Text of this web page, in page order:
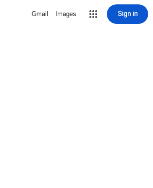
Gmail Images Sign in